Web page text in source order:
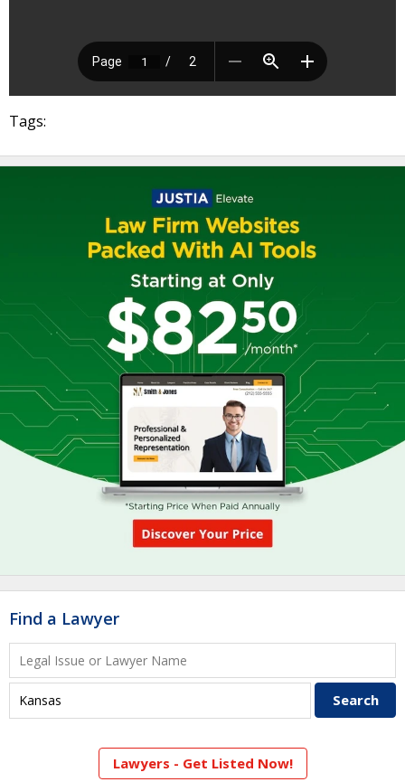
Tags:
Find a Lawyer
Lawyers - Get Listed Now!